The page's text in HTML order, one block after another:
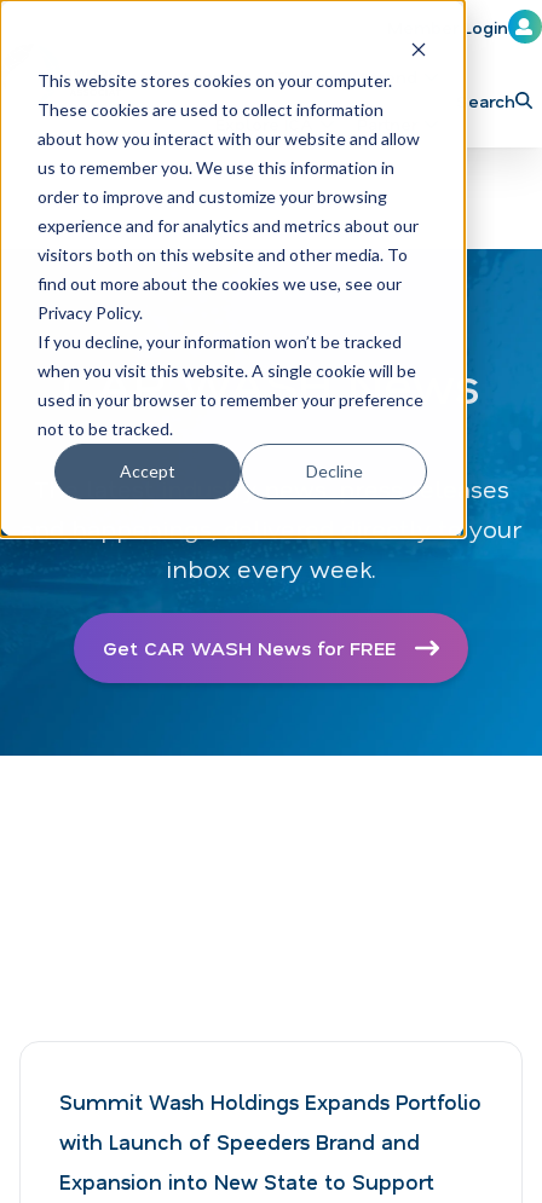
This website stores cookies on your computer.
These cookies are used to collect information
about how you interact with our website and allow
us to remember you. We use this information in
order to improve and customize your browsing
experience and for analytics and metrics about our
visitors both on this website and other media. To
find out more about the cookies we use, see our
Privacy Policy.
If you decline, your information won’t be tracked
when you visit this website. A single cookie will be
used in your browser to remember your preference
not to be tracked.
Accept Decline
Member Login
Learn Train Attend
Explore ICA Partner
Search
CAR WASH News
The latest industry news, press releases
and happenings, delivered directly to your
inbox every week.
Get CAR WASH News for FREE
Summit Wash Holdings Expands Portfolio
with Launch of Speeders Brand and
Expansion into New State to Support